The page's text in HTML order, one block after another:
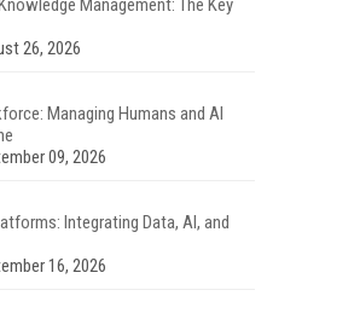
Management: The Key
26, 2026
Managing Humans and AI
09, 2026
Integrating Data, AI, and
16, 2026